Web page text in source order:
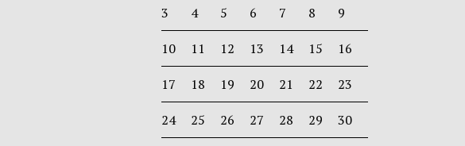
3 4 5 6 7 8 9
10 11 12 13 14 15 16
17 18 19 20 21 22 23
24 25 26 27 28 29 30